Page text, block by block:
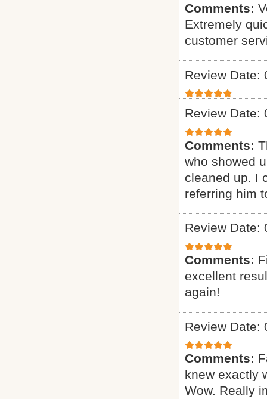
Comments:
Extremely
customer
Review Date:
Review Date:
Comments:
who showed
cleaned up. I
referring him
Review Date:
Comments:
excellent
again!
Review Date:
Comments:
knew exactly
Wow. Really